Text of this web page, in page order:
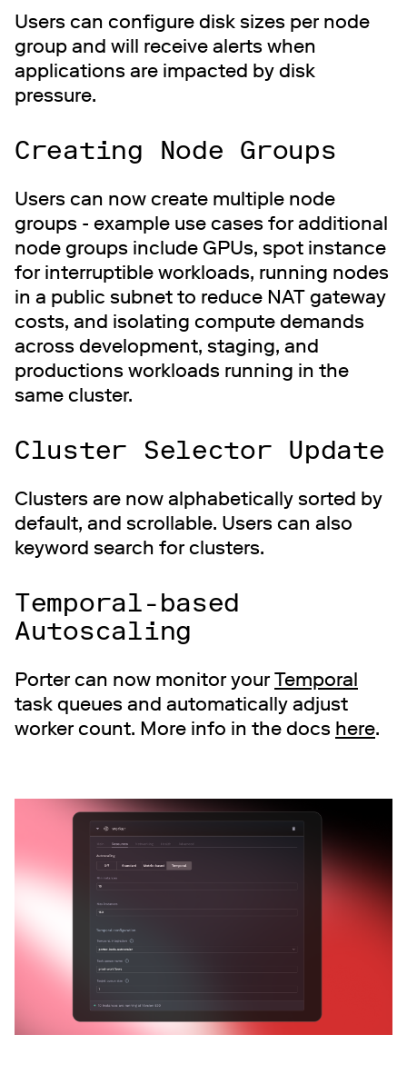
Users can configure disk sizes per node
group and will receive alerts when
applications are impacted by disk
pressure.
Creating Node Groups
Users can now create multiple node
groups - example use cases for additional
node groups include GPUs, spot instance
for interruptible workloads, running nodes
in a public subnet to reduce NAT gateway
costs, and isolating compute demands
across development, staging, and
productions workloads running in the
same cluster.
Cluster Selector Update
Clusters are now alphabetically sorted by
default, and scrollable. Users can also
keyword search for clusters.
Temporal-based
Autoscaling
Porter can now monitor your Temporal
task queues and automatically adjust
worker count. More info in the docs here.